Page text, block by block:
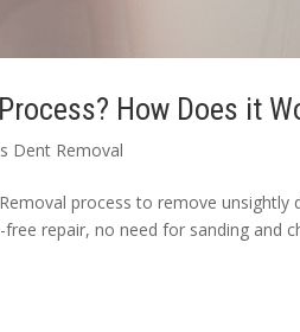
How Does it
Dent Removal
process to remove unsightly
repair, no need for sanding and